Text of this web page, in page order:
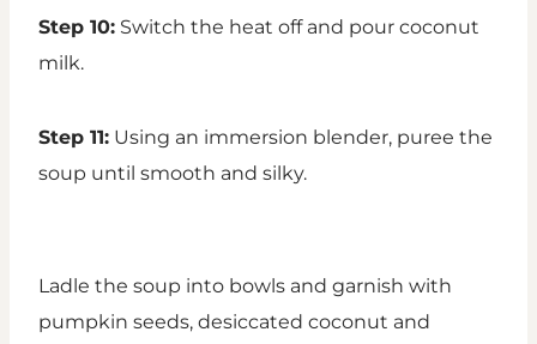
Step 10: Switch the heat off and pour coconut
milk.
Step 11: Using an immersion blender, puree the
soup until smooth and silky.
Ladle the soup into bowls and garnish with
pumpkin seeds, desiccated coconut and